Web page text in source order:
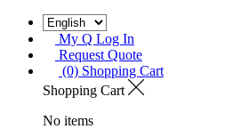
My Q Log In
Request Quote
(0) Shopping Cart
Shopping Cart
No items